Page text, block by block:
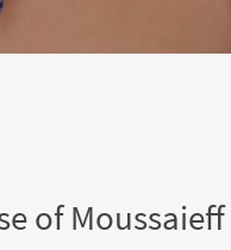
of Moussaieff